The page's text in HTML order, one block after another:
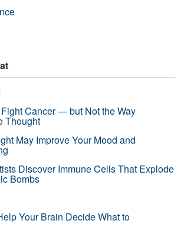
Cancer — but Not the Way
Thought
May Improve Your Mood and
Discover Immune Cells That Explode
Bombs
Your Brain Decide What to